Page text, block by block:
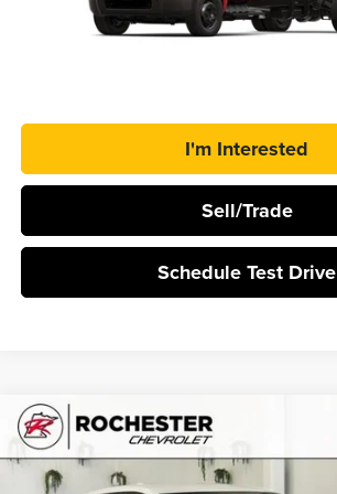
More
I'm Interested
Sell/Trade
Schedule Test Drive
2026Chevrolet Equinox EV
Rochester Chevrolet
$2,500
SAVINGS
Compare Vehicle